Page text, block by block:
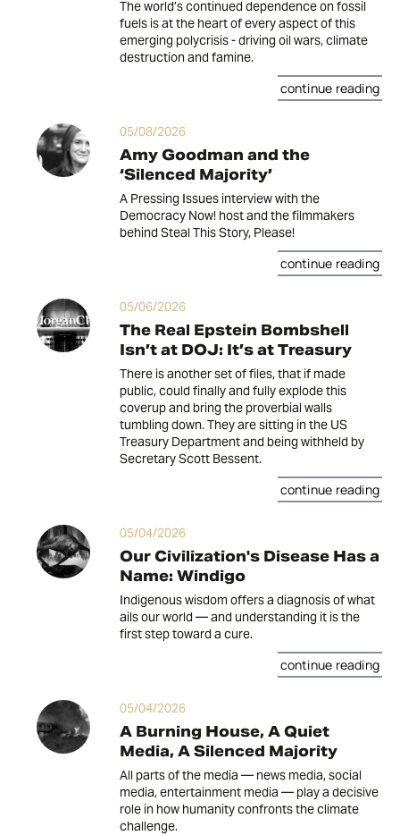
The world’s continued dependence on fossil
fuels is at the heart of every aspect of this
emerging polycrisis - driving oil wars, climate
destruction and famine.
continue reading
05/08/2026
Amy Goodman and the
‘Silenced Majority’
A Pressing Issues interview with the
Democracy Now! host and the filmmakers
behind Steal This Story, Please!
continue reading
05/06/2026
The Real Epstein Bombshell
Isn’t at DOJ: It’s at Treasury
There is another set of files, that if made
public, could finally and fully explode this
coverup and bring the proverbial walls
tumbling down. They are sitting in the US
Treasury Department and being withheld by
Secretary Scott Bessent.
continue reading
05/04/2026
Our Civilization's Disease Has a
Name: Windigo
Indigenous wisdom offers a diagnosis of what
ails our world — and understanding it is the
first step toward a cure.
continue reading
05/04/2026
A Burning House, A Quiet
Media, A Silenced Majority
All parts of the media — news media, social
media, entertainment media — play a decisive
role in how humanity confronts the climate
challenge.